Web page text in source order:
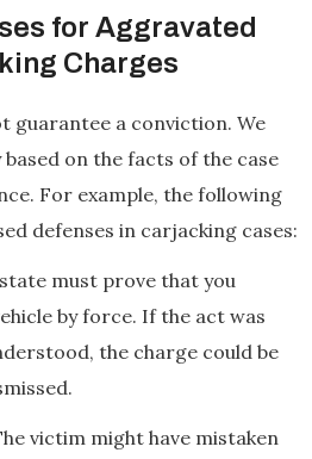
for Aggravated
Charges
guarantee a conviction. We
on the facts of the case
For example, the following
defenses in carjacking cases:
must prove that you
by force. If the act was
the charge could be
victim might have mistaken